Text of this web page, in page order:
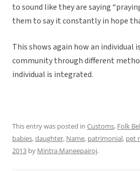
to sound like they are saying
them to say it constantly in hope
This shows again how an individual
community through different
individual is integrated.
This entry was posted in Customs, Folk
babies,daughter, Name, patrimonial, pet
2013 by Mintra Maneepairoj.